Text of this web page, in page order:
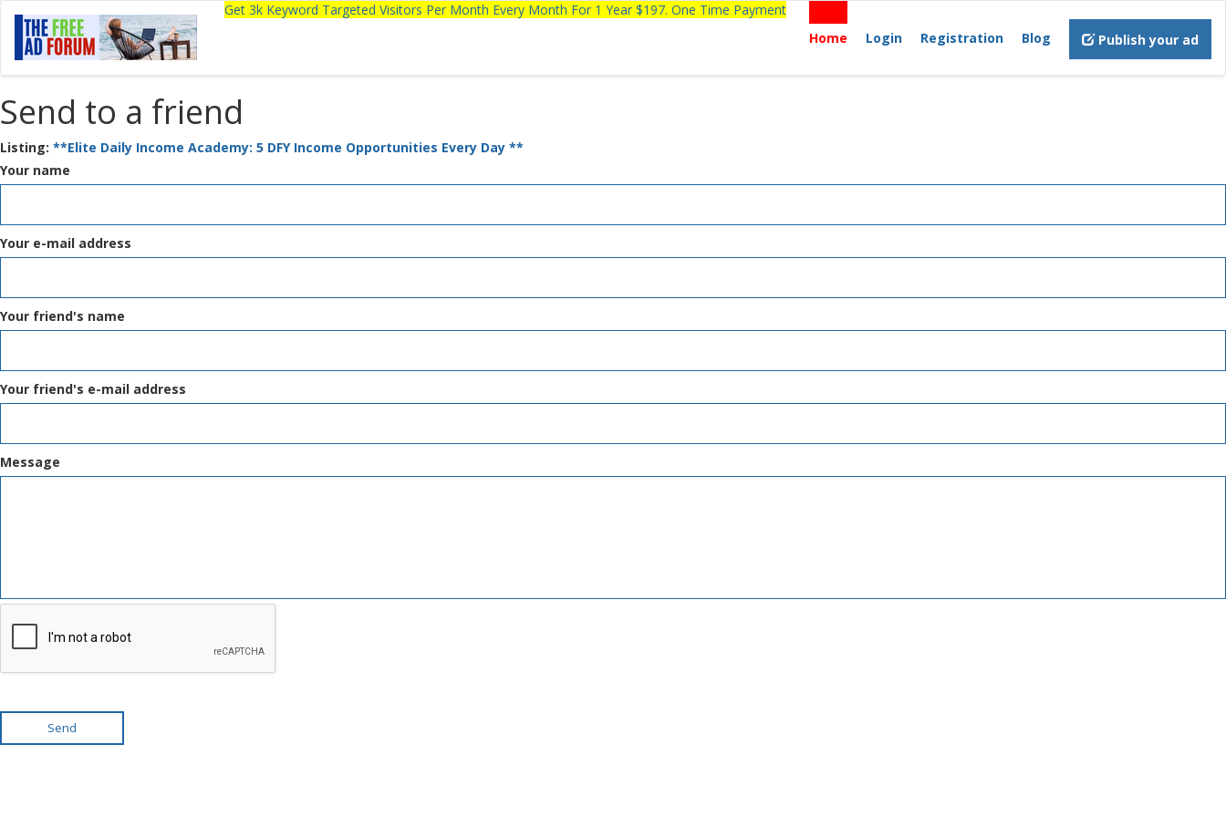
Get 3k Keyword Targeted Visitors Per Month Every Month For 1 Year $197. One Time Payment
Home
Login Registration Blog Publish your ad
Send to a friend
Listing: **Elite Daily Income Academy: 5 DFY Income Opportunities Every Day **
Your name
Your e-mail address
Your friend's name
Your friend's e-mail address
Message
Send